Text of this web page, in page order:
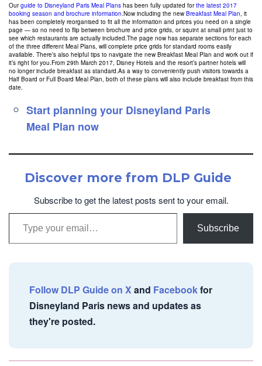
Ourguide to Disneyland Paris Meal Plans has been fully updated forthe latest 2017
booking season and brochure information.Now including the new Breakfast Meal Plan, it
has been completely reorganised to fit all the information and prices you need on a single
page — so no need to flip between brochure and price grids, or squint at small print just to
see which restaurants are actually included.The page now has separate sections for each
of the three different Meal Plans, will complete price grids for standard rooms easily
available. There’s also helpful tips to navigate the new Breakfast Meal Plan and work out if
it’s right for you.From 29th March 2017, Disney Hotels and the resort’s partner hotels will
no longer include breakfast as standard.As a way to conveniently push visitors towards a
Half Board or Full Board Meal Plan, both of these plans will also include breakfast from this
date.
Start planning your Disneyland Paris
Meal Plan now
Discover more from DLP Guide
Subscribe to get the latest posts sent to your email.
Type your email…
Subscribe
Follow DLP Guide on Xand Facebookfor
Disneyland Paris news and updates as
they're posted.